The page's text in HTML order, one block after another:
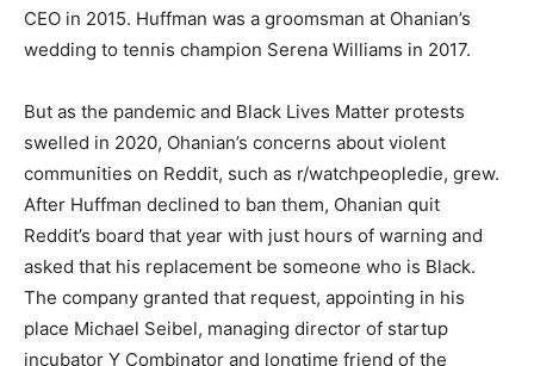
CEO in 2015. Huffman was a groomsman at Ohanian’s
wedding to tennis champion Serena Williams in 2017.
But as the pandemic and Black Lives Matter protests
swelled in 2020, Ohanian’s concerns about violent
communities on Reddit, such as r/watchpeopledie, grew.
After Huffman declined to ban them, Ohanian quit
Reddit’s board that year with just hours of warning and
asked that his replacement be someone who is Black.
The company granted that request, appointing in his
place Michael Seibel, managing director of startup
incubator Y Combinator and longtime friend of the